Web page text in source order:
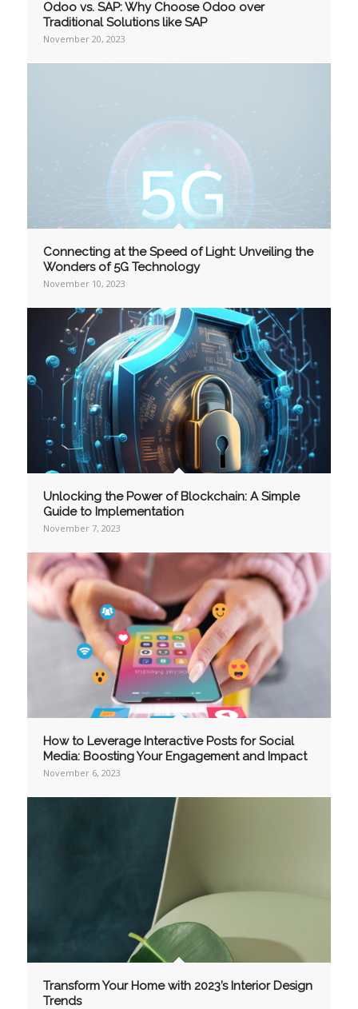
Odoo vs. SAP: Why Choose Odoo over
Traditional Solutions like SAP
November 20, 2023
Connecting at the Speed of Light: Unveiling the
Wonders of 5G Technology
November 10, 2023
Unlocking the Power of Blockchain: A Simple
Guide to Implementation
November 7, 2023
How to Leverage Interactive Posts for Social
Media: Boosting Your Engagement and Impact
November 6, 2023
Transform Your Home with 2023’s Interior Design
Trends